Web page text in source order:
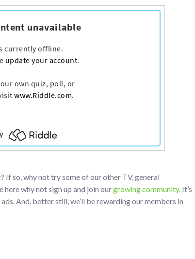
so, why not try some of our other TV, general
here why not sign up and join ourgrowing community. It’s
And, better still, we’ll be rewarding our members in